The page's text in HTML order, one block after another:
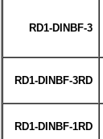
RD1-DINBF-3
RD1-DINBF-3RD
RD1-DINBF-1RD